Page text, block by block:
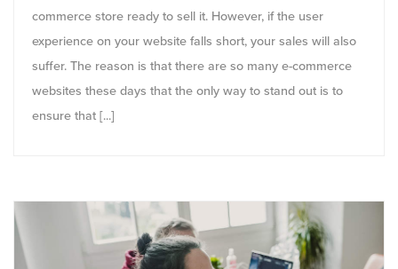
commerce store ready to sell it. However, if the user
experience on your website falls short, your sales will also
suffer. The reason is that there are so many e-commerce
websites these days that the only way to stand out is to
ensure that [...]